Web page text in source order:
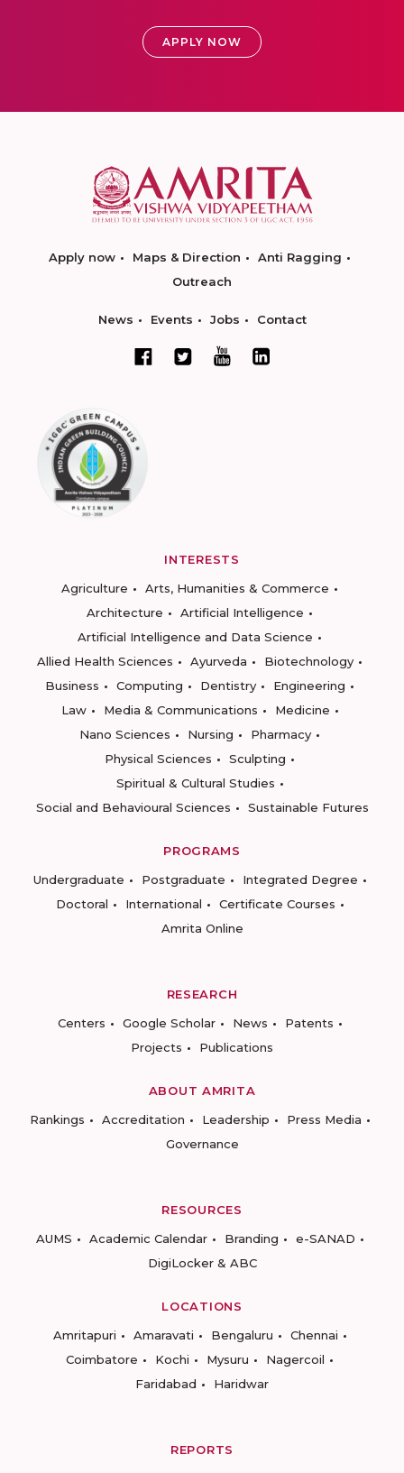
APPLY NOW
Apply now Maps & Direction
Anti Ragging
Outreach
News Events Jobs Contact
INTERESTS
Agriculture
Arts, Humanities & Commerce
Architecture
Artificial Intelligence
Artificial Intelligence and Data Science
Allied Health Sciences
Ayurveda
Biotechnology
Business
Computing Dentistry
Engineering
Law
Media & Communications
Medicine
Nano Sciences
Nursing
Pharmacy
Physical Sciences
Sculpting
Spiritual & Cultural Studies
Social and Behavioural Sciences
Sustainable Futures
PROGRAMS
Undergraduate
Postgraduate
Integrated Degree
Doctoral
International
Certificate Courses
Amrita Online
RESEARCH
Centers
Google Scholar News
Patents
Projects
Publications
ABOUT AMRITA
Rankings
Accreditation Leadership
Press Media
Governance
RESOURCES
AUMS
Academic Calendar Branding
e-SANAD
DigiLocker & ABC
LOCATIONS
Amritapuri
Amaravati Bengaluru
Chennai
Coimbatore
Kochi Mysuru
Nagercoil
Faridabad
Haridwar
REPORTS